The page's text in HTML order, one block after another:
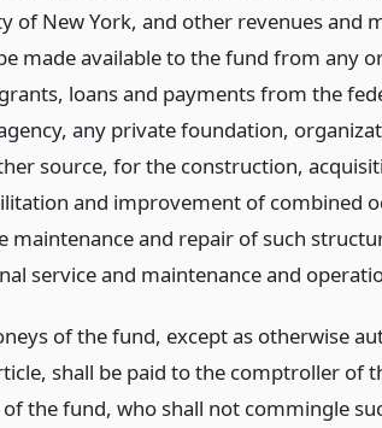
of New York, and other revenues and
made available to the fund from any
loans and payments from the
any private foundation,
source, for the construction,
and improvement of combined
maintenance and repair of such
service and maintenance and
of the fund, except as otherwise
shall be paid to the comptroller of
the fund, who shall not commingle